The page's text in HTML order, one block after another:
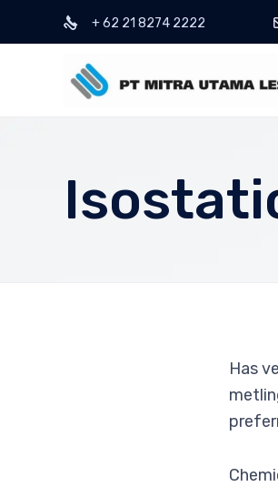
+ 62 21 8274 2222
Has